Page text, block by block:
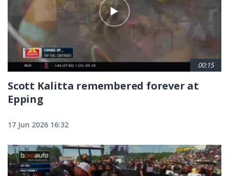
00:15
Scott Kalitta remembered forever at
Epping
17 Jun 2026 16:32